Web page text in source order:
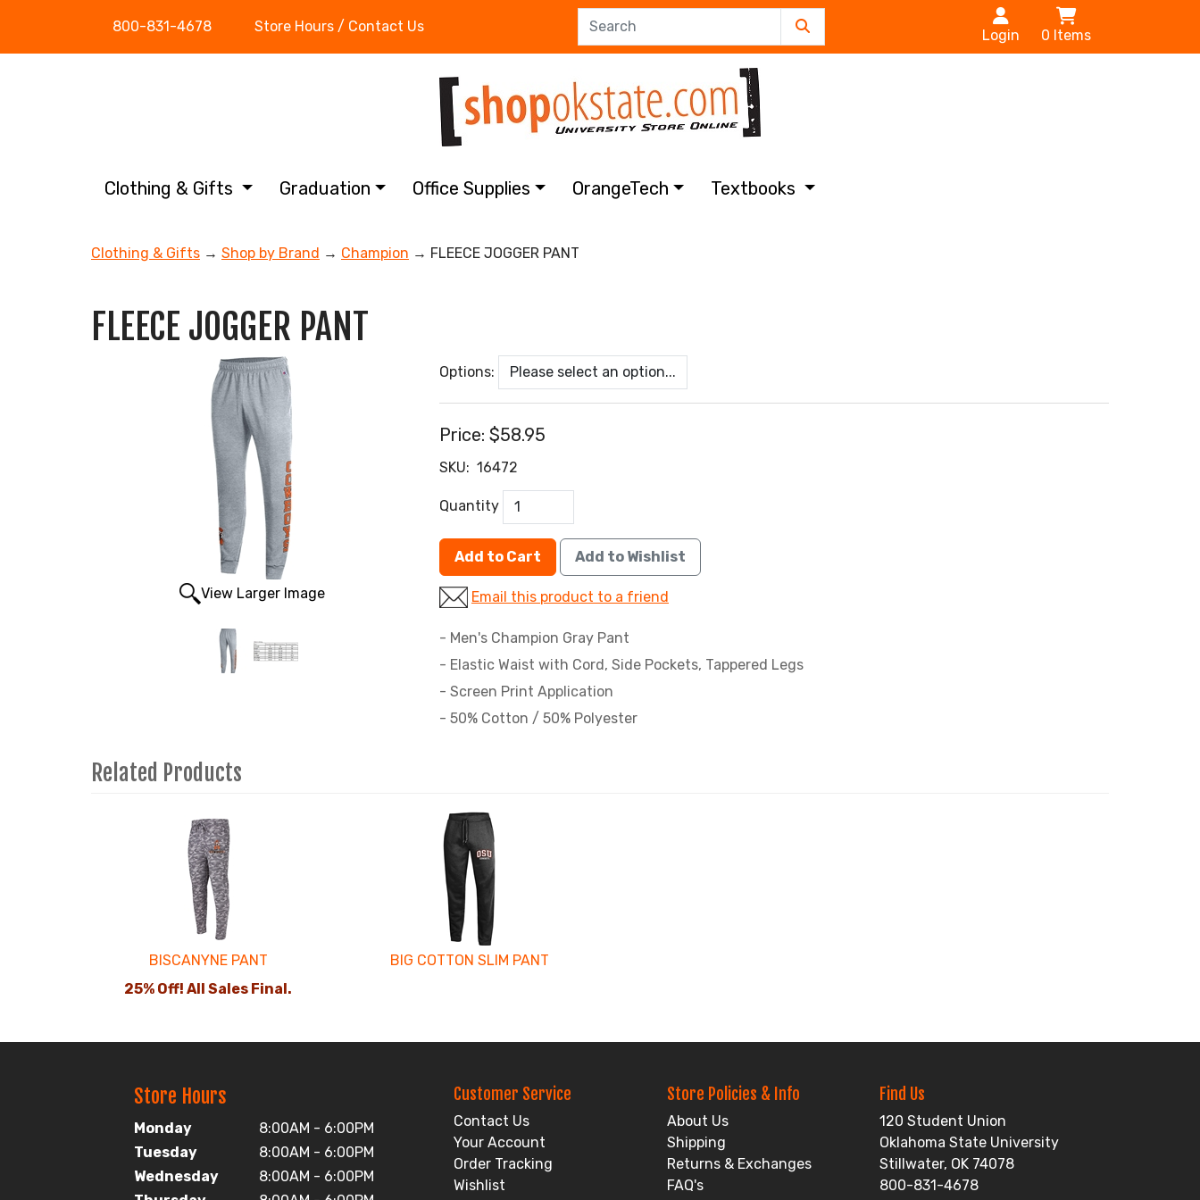
800-831-4678 Store Hours / Contact Us
Login 0 Items
Clothing & Gifts Graduation Office Supplies OrangeTech Textbooks
Clothing & Gifts → Shop by Brand → Champion → FLEECE JOGGER PANT
FLEECE JOGGER PANT
View Larger Image
Options:
Price: $58.95
SKU: 16472
Quantity
Add to Cart Add to Wishlist
Email this product to a friend
- Men's Champion Gray Pant
- Elastic Waist with Cord, Side Pockets, Tappered Legs
- Screen Print Application
- 50% Cotton / 50% Polyester
Related Products
BISCANYNE PANT
25% Off! All Sales Final.
BIG COTTON SLIM PANT
Store Hours
Monday
8:00AM - 6:00PM
Tuesday
8:00AM - 6:00PM
Wednesday
8:00AM - 6:00PM
Customer Service
Contact Us
Your Account
Order Tracking
Wishlist
Store Policies & Info
About Us
Shipping
Returns & Exchanges
FAQ's
Find Us
120 Student Union
Oklahoma State University
Stillwater, OK 74078
800-831-4678